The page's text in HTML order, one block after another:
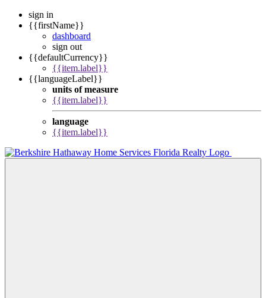
sign in
{{firstName}}
dashboard
sign out
{{defaultCurrency}}
{{item.label}}
{{languageLabel}}
units of measure
{{item.label}}
language
{{item.label}}